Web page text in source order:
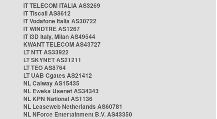
IT TELECOM ITALIA AS3269
IT Tiscali AS8612
IT Vodafone Italia AS30722
IT WINDTRE AS1267
IT i3D Italy, Milan AS49544
KWANT TELECOM AS43727
LT NTT AS33922
LT SKYNET AS21211
LT TEO AS8764
LT UAB Cgates AS21412
NL Caiway AS15435
NL Eweka Usenet AS34343
NL KPN National AS1136
NL Leaseweb Netherlands AS60781
NL NForce Entertainment B.V. AS43350